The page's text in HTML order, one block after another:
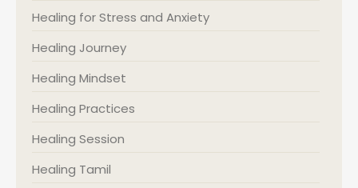
Healing for Stress and Anxiety
Healing Journey
Healing Mindset
Healing Practices
Healing Session
Healing Tamil